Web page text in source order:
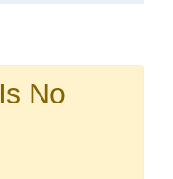
your booking
to complete
No